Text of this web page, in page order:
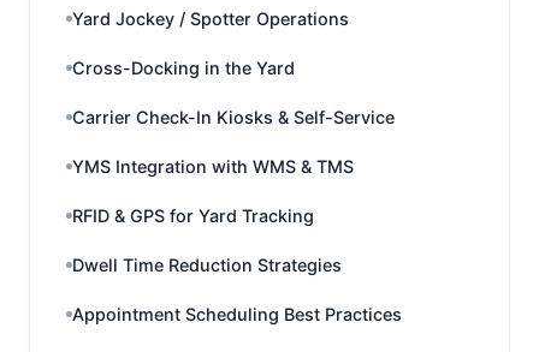
Yard Jockey / Spotter Operations
Cross-Docking in the Yard
Carrier Check-In Kiosks & Self-Service
YMS Integration with WMS & TMS
RFID & GPS for Yard Tracking
Dwell Time Reduction Strategies
Appointment Scheduling Best Practices